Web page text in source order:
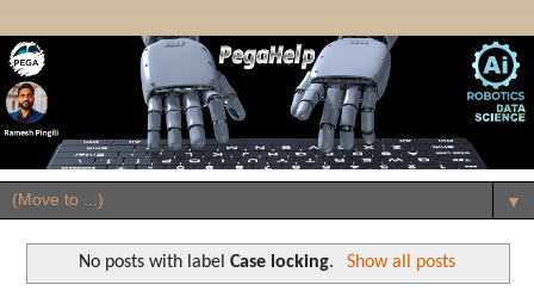
▼
No posts with labelCase locking. Show all posts